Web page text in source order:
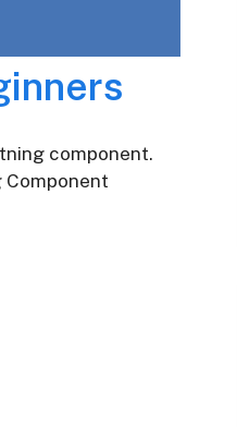
component.
Component